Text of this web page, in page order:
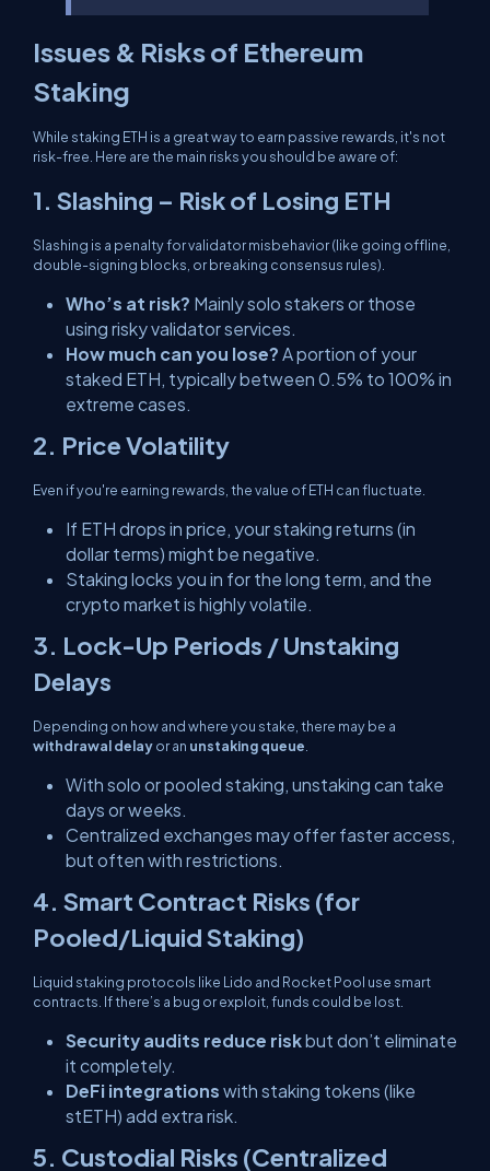
Issues & Risks of Ethereum
Staking
While staking ETH is a great way to earn passive rewards, it's not
risk-free. Here are the main risks you should be aware of:
1. Slashing – Risk of Losing ETH
Slashing is a penalty for validator misbehavior (like going offline,
double-signing blocks, or breaking consensus rules).
Who’s at risk? Mainly solo stakers or those
using risky validator services.
How much can you lose? A portion of your
staked ETH, typically between 0.5% to 100% in
extreme cases.
2. Price Volatility
Even if you're earning rewards, the value of ETH can fluctuate.
If ETH drops in price, your staking returns (in
dollar terms) might be negative.
Staking locks you in for the long term, and the
crypto market is highly volatile.
3. Lock-Up Periods / Unstaking
Delays
Depending on how and where you stake, there may be a
withdrawal delayor an unstaking queue.
With solo or pooled staking, unstaking can take
days or weeks.
Centralized exchanges may offer faster access,
but often with restrictions.
4. Smart Contract Risks (for
Pooled/Liquid Staking)
Liquid staking protocols like Lido and Rocket Pool use smart
contracts. If there’s a bug or exploit, funds could be lost.
Security audits reduce riskbut don’t eliminate
it completely.
DeFi integrations with staking tokens (like
stETH) add extra risk.
5. Custodial Risks (Centralized